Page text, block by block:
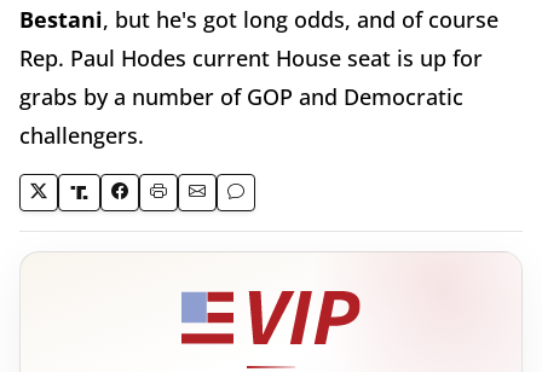
Bestani, but he's got long odds, and of course
Rep. Paul Hodes current House seat is up for
grabs by a number of GOP and Democratic
challengers.